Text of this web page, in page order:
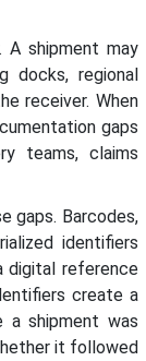
A shipment may
docks, regional
receiver. When
gaps
teams, claims
gaps. Barcodes,
identifiers
digital reference
create a
a shipment was
it followed